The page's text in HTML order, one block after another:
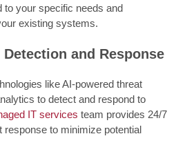
to your specific needs and
existing systems.
and Response
like AI-powered threat
to detect and respond to
IT services team provides 24/7
response to minimize potential